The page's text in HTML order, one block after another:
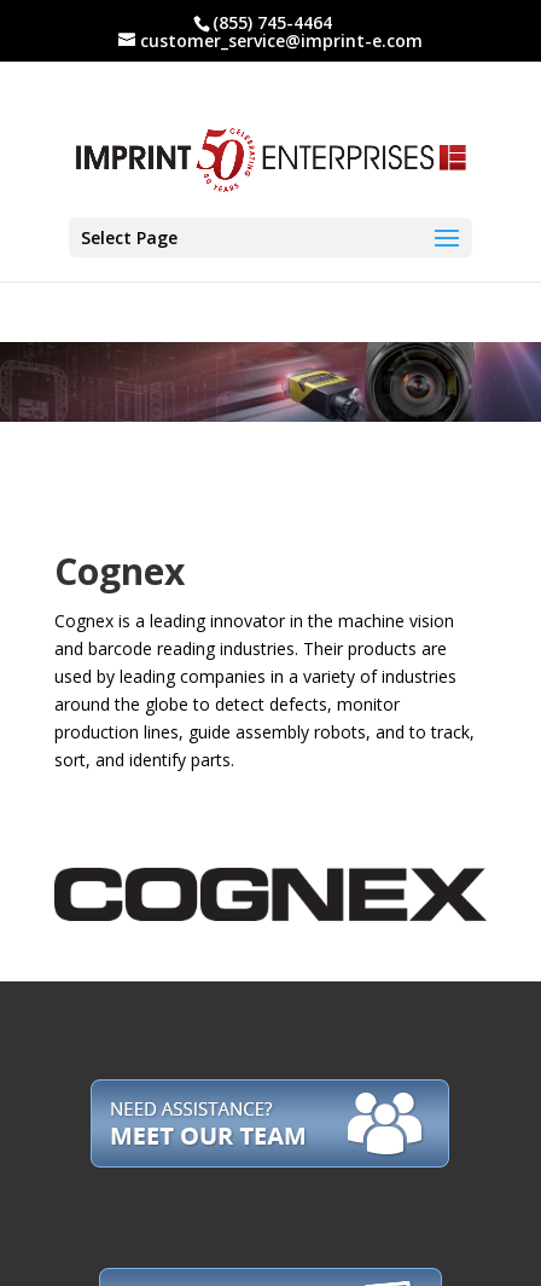
(855) 745-4464
customer_service@imprint-e.com
Select Page
Cognex
Cognex is a leading innovator in the machine vision
and barcode reading industries. Their products are
used by leading companies in a variety of industries
around the globe to detect defects, monitor
production lines, guide assembly robots, and to track,
sort, and identify parts.